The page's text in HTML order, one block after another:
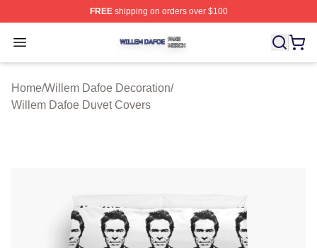
FREEshipping on orders over $100
Open menu
Willem Dafoe Shop ⚡️ Officially Licensed Willem Dafoe
Home/Willem Dafoe Decoration/
Willem Dafoe Duvet Covers